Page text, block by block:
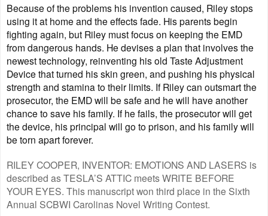
Because of the problems his invention caused, Riley stops
using it at home and the effects fade. His parents begin
fighting again, but Riley must focus on keeping the EMD
from dangerous hands. He devises a plan that involves the
newest technology, reinventing his old Taste Adjustment
Device that turned his skin green, and pushing his physical
strength and stamina to their limits. If Riley can outsmart the
prosecutor, the EMD will be safe and he will have another
chance to save his family. If he fails, the prosecutor will get
the device, his principal will go to prison, and his family will
be torn apart forever.
RILEY COOPER, INVENTOR: EMOTIONS AND LASERS is
described as TESLA’S ATTIC meets WRITE BEFORE
YOUR EYES. This manuscript won third place in the Sixth
Annual SCBWI Carolinas Novel Writing Contest.